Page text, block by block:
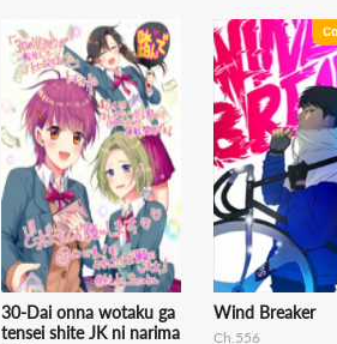
30-Dai onna wotaku ga
tensei shite JK ni narima
Wind Breaker
Ch.556